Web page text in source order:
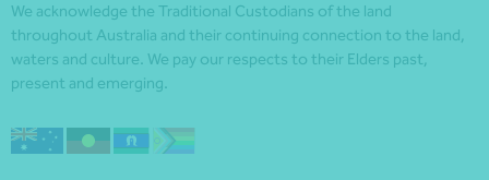
We acknowledge the Traditional Custodians of the land
throughout Australia and their continuing connection to the land,
waters and culture. We pay our respects to their Elders past,
present and emerging.